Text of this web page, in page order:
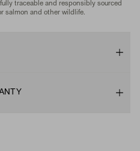
traceable and responsibly sourced
salmon and other wildlife.